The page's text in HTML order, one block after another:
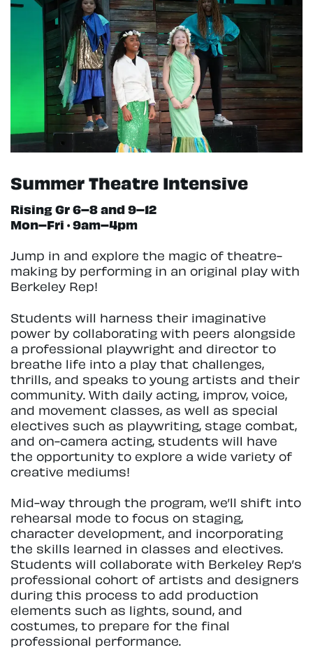
Summer Theatre Intensive
Rising Gr 6–8 and 9–12
Mon–Fri · 9am–4pm
Jump in and explore the magic of theatre-
making by performing in an original play with
Berkeley Rep!
Students will harness their imaginative
power by collaborating with peers alongside
a professional playwright and director to
breathe life into a play that challenges,
thrills, and speaks to young artists and their
community. With daily acting, improv, voice,
and movement classes, as well as special
electives such as playwriting, stage combat,
and on-camera acting, students will have
the opportunity to explore a wide variety of
creative mediums!
Mid-way through the program, we’ll shift into
rehearsal mode to focus on staging,
character development, and incorporating
the skills learned in classes and electives.
Students will collaborate with Berkeley Rep’s
professional cohort of artists and designers
during this process to add production
elements such as lights, sound, and
costumes, to prepare for the final
professional performance.